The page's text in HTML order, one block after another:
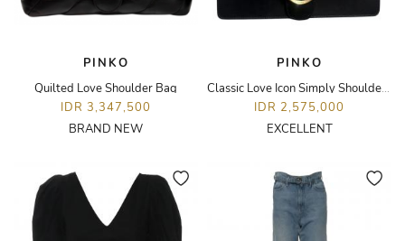
PINKO
Quilted Love Shoulder Bag
IDR 3,347,500
BRAND NEW
PINKO
Classic Love Icon Simply Shoulder Bag
IDR 2,575,000
EXCELLENT